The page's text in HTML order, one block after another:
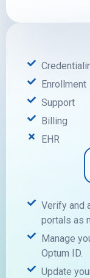
Enrollment
Support
Billing
EHR
Verify and
portals as
Manage
Optum ID.
Update